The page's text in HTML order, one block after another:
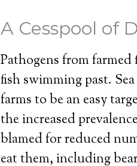
A Cesspool of
Pathogens from
fish swimming past.
farms to be an easy
the increased
blamed for reduced
eat them, including